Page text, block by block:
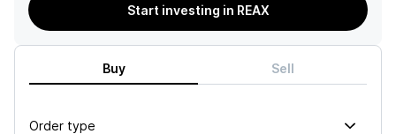
Start investing in REAX
Buy Sell
Order type